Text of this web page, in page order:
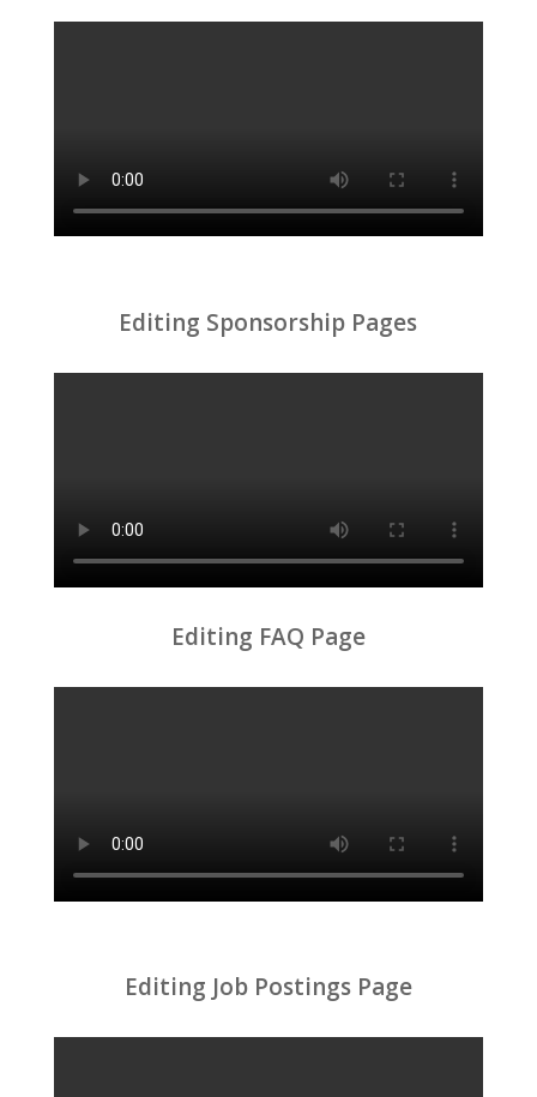
Editing Sponsorship Pages
Editing FAQ Page
Editing Job Postings Page